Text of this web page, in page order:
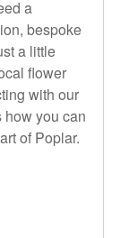
a
bespoke
a little
flower
with our
how you can
of Poplar.